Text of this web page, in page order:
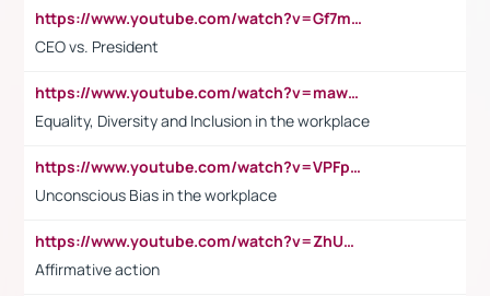
https://www.youtube.com/watch?v=Gf7mPPBb-LU
CEO vs. President
https://www.youtube.com/watch?v=maw6hmlNh44&t=1s
Equality, Diversity and Inclusion in the workplace
https://www.youtube.com/watch?v=VPFpu7cMiH0
Unconscious Bias in the workplace
https://www.youtube.com/watch?v=ZhUOw0KidZg
Affirmative action